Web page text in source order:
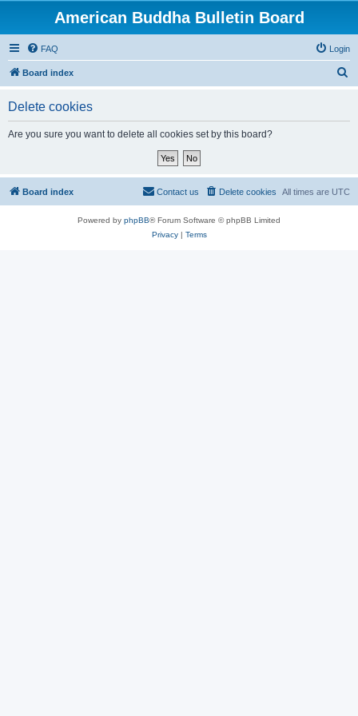
American Buddha Bulletin Board
FAQ Login
Board index
Delete cookies
Are you sure you want to delete all cookies set by this board?
Board index All times are UTC
Delete cookies
Contact us
Powered by phpBB® Forum Software © phpBB Limited
Privacy| Terms